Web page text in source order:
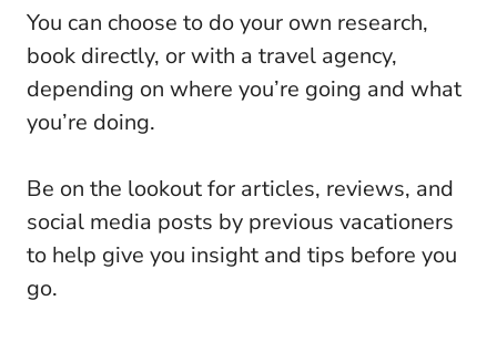
You can choose to do your own research,
book directly, or with a travel agency,
depending on where you’re going and what
you’re doing.
Be on the lookout for articles, reviews, and
social media posts by previous vacationers
to help give you insight and tips before you
go.